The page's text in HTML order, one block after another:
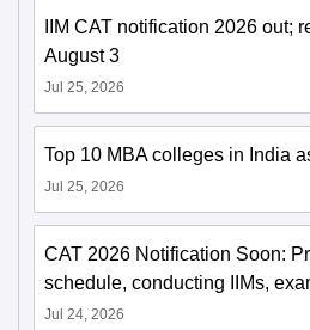
IIM CAT notification 2026 out;
August 3
Jul 25, 2026
Top 10 MBA colleges in India
Jul 25, 2026
CAT 2026 Notification Soon:
schedule, conducting IIMs,
Jul 24, 2026